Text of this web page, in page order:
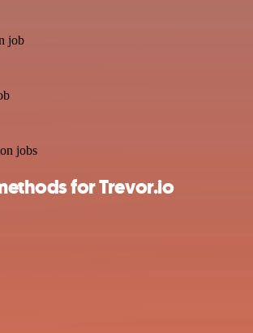
job
jobs
for Trevor.io